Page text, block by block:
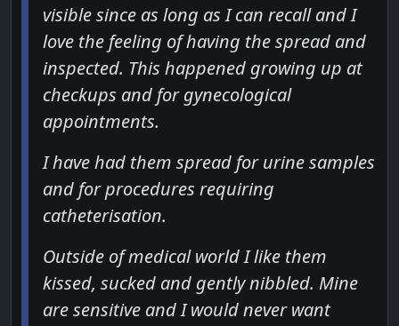
visible since as long as I can recall and I
love the feeling of having the spread and
inspected. This happened growing up at
checkups and for gynecological
appointments.
I have had them spread for urine samples
and for procedures requiring
catheterisation.
Outside of medical world I like them
kissed, sucked and gently nibbled. Mine
are sensitive and I would never want